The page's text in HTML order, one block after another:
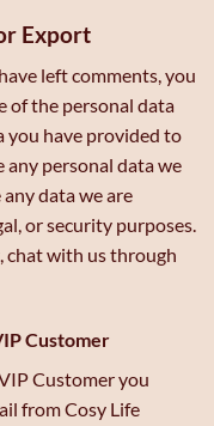
Export
left comments, you
of the personal data
you have provided to
any personal data we
data we are
or security purposes.
chat with us through
Customer
Customer you
from Cosy Life